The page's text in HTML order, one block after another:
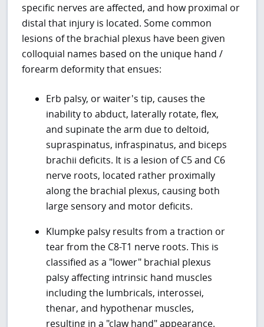
specific nerves are affected, and how proximal or
distal that injury is located. Some common
lesions of the brachial plexus have been given
colloquial names based on the unique hand /
forearm deformity that ensues:
Erb palsy, or waiter's tip, causes the
inability to abduct, laterally rotate, flex,
and supinate the arm due to deltoid,
supraspinatus, infraspinatus, and biceps
brachii deficits. It is a lesion of C5 and C6
nerve roots, located rather proximally
along the brachial plexus, causing both
large sensory and motor deficits.
Klumpke palsy results from a traction or
tear from the C8-T1 nerve roots. This is
classified as a "lower" brachial plexus
palsy affecting intrinsic hand muscles
including the lumbricals, interossei,
thenar, and hypothenar muscles,
resulting in a "claw hand" appearance.